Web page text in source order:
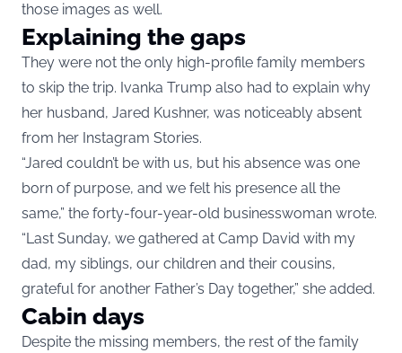
those images as well.
Explaining the gaps
They were not the only high-profile family members
to skip the trip. Ivanka Trump also had to explain why
her husband, Jared Kushner, was noticeably absent
from her Instagram Stories.
“Jared couldn’t be with us, but his absence was one
born of purpose, and we felt his presence all the
same,” the forty-four-year-old businesswoman wrote.
“Last Sunday, we gathered at Camp David with my
dad, my siblings, our children and their cousins,
grateful for another Father’s Day together,” she added.
Cabin days
Despite the missing members, the rest of the family